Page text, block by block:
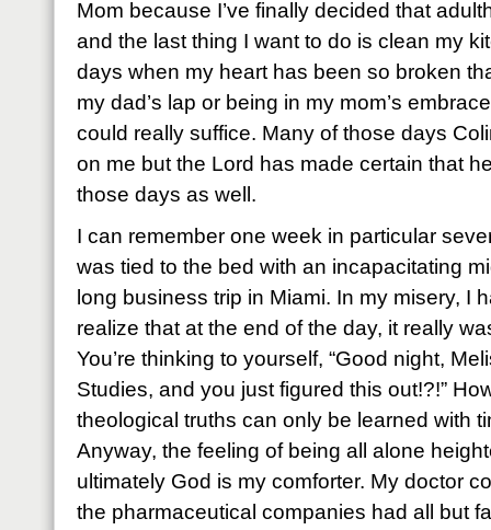
Mom because I’ve finally decided that
and the last thing I want to do is clean my
days when my heart has been so broken
my dad’s lap or being in my mom’s
could really suffice. Many of those days
on me but the Lord has made certain that
those days as well.
I can remember one week in particular
was tied to the bed with an incapacitating
long business trip in Miami. In my misery, I
realize that at the end of the day, it really
You’re thinking to yourself, “Good night,
Studies, and you just figured this out!?!”
theological truths can only be learned with
Anyway, the feeling of being all alone
ultimately God is my comforter. My doctor
the pharmaceutical companies had all but